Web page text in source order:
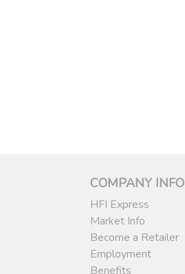
COMPANY INFO
HFI Express
Market Info
Become a Retailer
Employment
Benefits